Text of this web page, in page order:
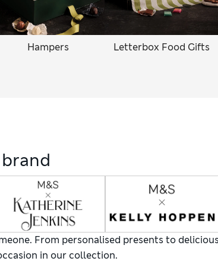
Hampers Letterbox Food Gifts
From personalised presents to
in our collection.